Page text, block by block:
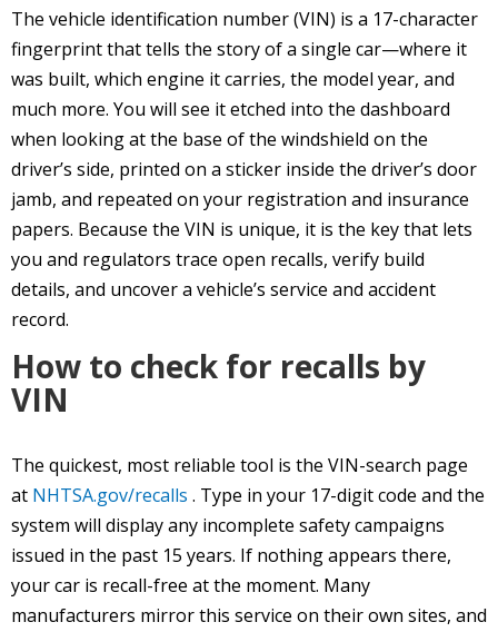
The vehicle identification number (VIN) is a 17-character
fingerprint that tells the story of a single car—where it
was built, which engine it carries, the model year, and
much more. You will see it etched into the dashboard
when looking at the base of the windshield on the
driver’s side, printed on a sticker inside the driver’s door
jamb, and repeated on your registration and insurance
papers. Because the VIN is unique, it is the key that lets
you and regulators trace open recalls, verify build
details, and uncover a vehicle’s service and accident
record.
How to check for recalls by
VIN
The quickest, most reliable tool is the VIN-search page
at NHTSA.gov/recalls . Type in your 17-digit code and the
system will display any incomplete safety campaigns
issued in the past 15 years. If nothing appears there,
your car is recall-free at the moment. Many
manufacturers mirror this service on their own sites, and